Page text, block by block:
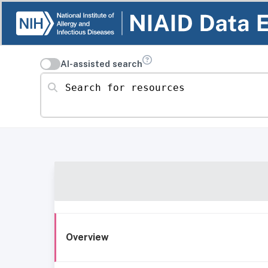
AI-assisted search
Search for resources
Overview